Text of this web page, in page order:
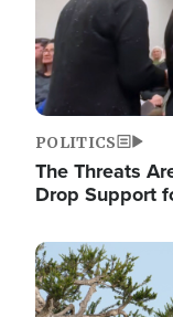
POLITICS
The Threats
Drop Support
Image